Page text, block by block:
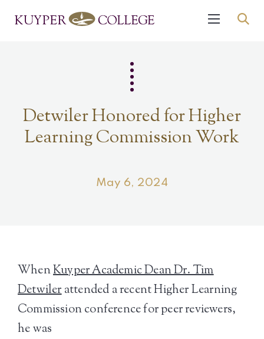
Detwiler Honored for Higher
Learning Commission Work
May 6, 2024
WhenKuyper Academic Dean Dr. Tim
Detwilerattended a recent Higher Learning
Commission conference for peer reviewers,
he was